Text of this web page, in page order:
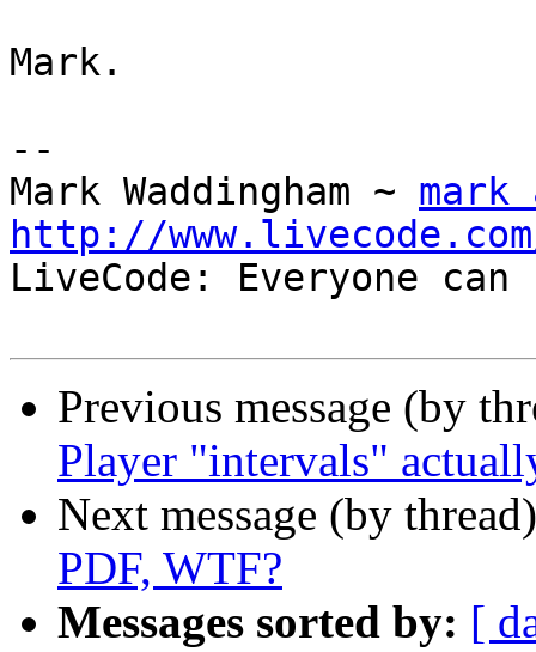
Mark.
--
Mark Waddingham ~
http://
LiveCode: Everyone
Previous message (by
Player "intervals"
Next message (by
PDF, WTF?
Messages sorted by: [